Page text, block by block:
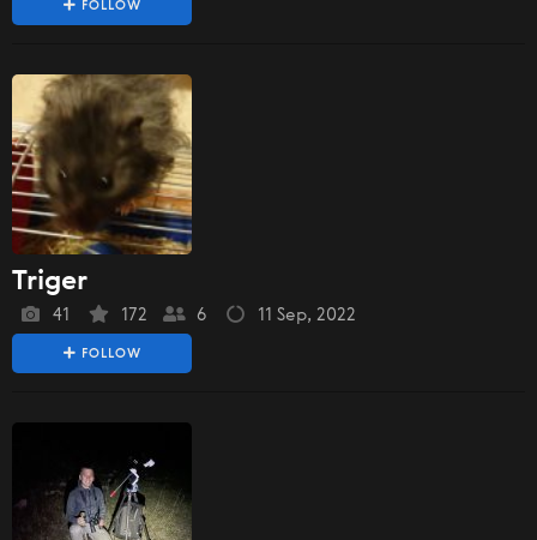
FOLLOW
Triger
41 172 6 11 Sep, 2022
FOLLOW